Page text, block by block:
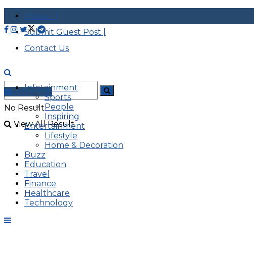
About |
Submit Guest Post |
Contact Us
No Result
View All Result
Advertise
Infotainment
Sports
People
Inspiring
Entertainment
Lifestyle
Home & Decoration
Buzz
Education
Travel
Finance
Healthcare
Technology